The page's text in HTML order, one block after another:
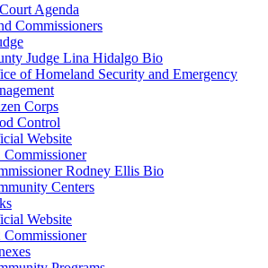
Agenda
Commissioners
Judge Lina Hidalgo Bio
of Homeland Security and Emergency
Corps
Control
Website
Commissioner
Rodney Ellis Bio
Centers
Website
Commissioner